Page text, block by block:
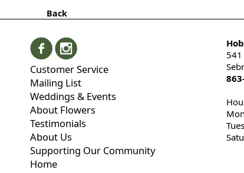
Back
Customer Service
Mailing List
Weddings & Events
About Flowers
Testimonials
About Us
Supporting Our Community
Home